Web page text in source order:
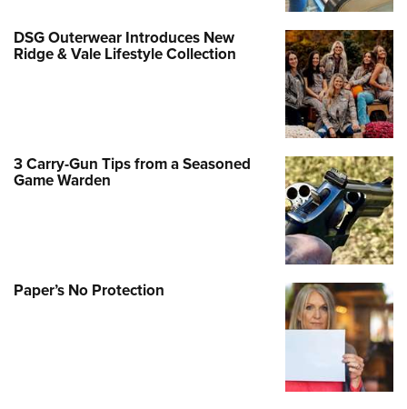
DSG Outerwear Introduces New
Ridge & Vale Lifestyle Collection
3 Carry-Gun Tips from a Seasoned
Game Warden
Paper’s No Protection